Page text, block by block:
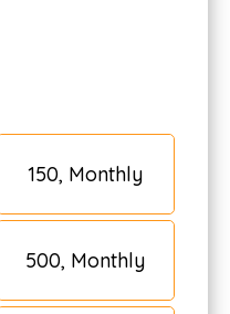
₹150, Monthly
₹500, Monthly